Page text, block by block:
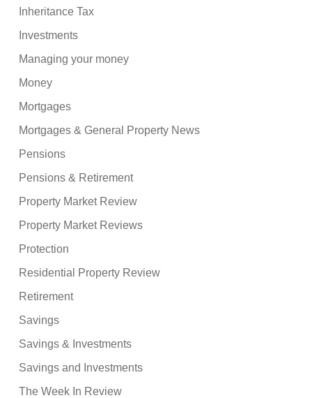
Inheritance Tax
Investments
Managing your money
Money
Mortgages
Mortgages & General Property News
Pensions
Pensions & Retirement
Property Market Review
Property Market Reviews
Protection
Residential Property Review
Retirement
Savings
Savings & Investments
Savings and Investments
The Week In Review